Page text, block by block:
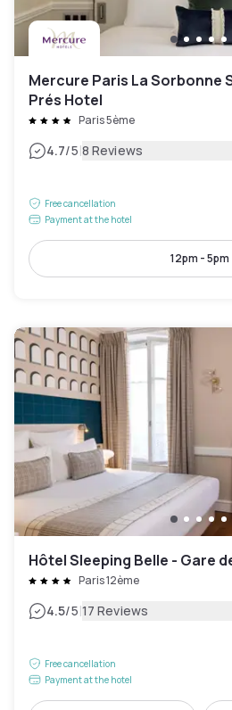
Mercure Paris La Sorbonne
Prés Hotel
Paris 5ème
4.7/5|8 Reviews
Free cancellation
Payment at the hotel
12pm - 5pm
Hôtel Sleeping Belle - Gare
Paris 12ème
4.5/5|17 Reviews
Free cancellation
Payment at the hotel